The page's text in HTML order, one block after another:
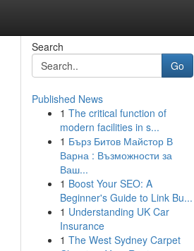
Search
Go
Published News
1 The critical function of
modern facilities in s...
1 Бърз Битов Майстор В
Варна : Възможности за
Ваш...
1 Boost Your SEO: A
Beginner's Guide to Link Bu...
1 Understanding UK Car
Insurance
1 The West Sydney Carpet